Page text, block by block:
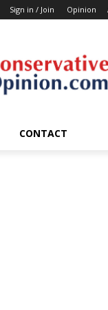
Sign in / Join Opinion
CONTACT